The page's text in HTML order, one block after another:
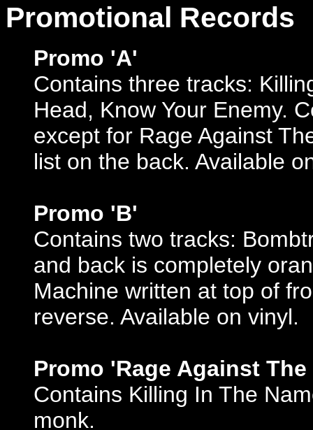
Promotional Records
Promo 'A'
Contains three tracks:
Head, Know Your Enemy.
except for Rage Against
list on the back. Available
Promo 'B'
Contains two tracks:
and back is completely
Machine written at top of
reverse. Available on vinyl.
Promo 'Rage Against
Contains Killing In The
monk.